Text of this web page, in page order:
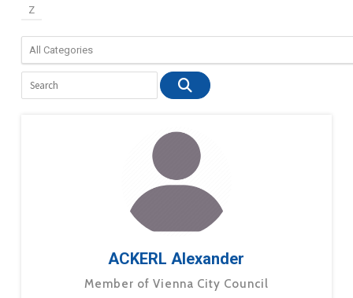
Z
ACKERL Alexander
Member of Vienna City Council